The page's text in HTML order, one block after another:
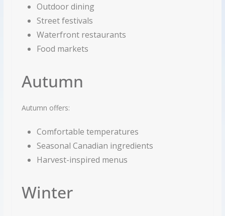
Outdoor dining
Street festivals
Waterfront restaurants
Food markets
Autumn
Autumn offers:
Comfortable temperatures
Seasonal Canadian ingredients
Harvest-inspired menus
Winter